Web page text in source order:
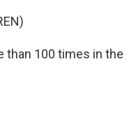
than 100 times in